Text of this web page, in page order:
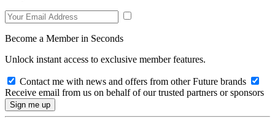
Become a Member in Seconds
Unlock instant access to exclusive member features.
Contact me with news and offers from other Future brands
Receive email from us on behalf of our trusted partners or sponsors